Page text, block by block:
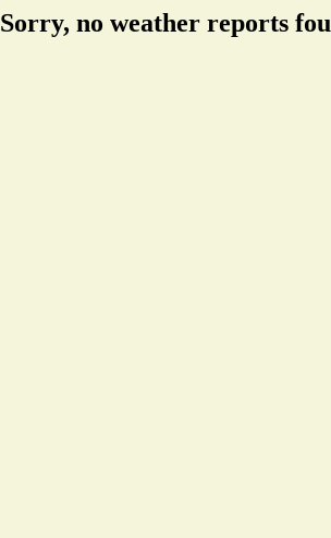
Sorry, no weather reports